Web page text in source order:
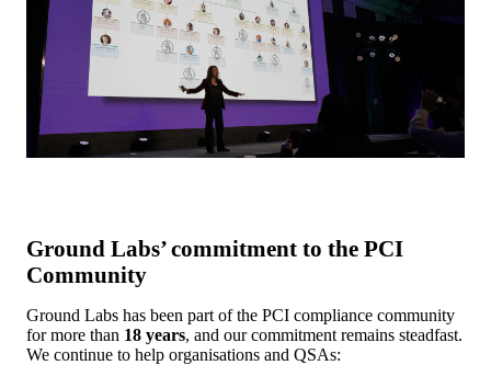
Ground Labs’ commitment to the PCI
Community
Ground Labs has been part of the PCI compliance community
for more than 18 years, and our commitment remains steadfast.
We continue to help organisations and QSAs: